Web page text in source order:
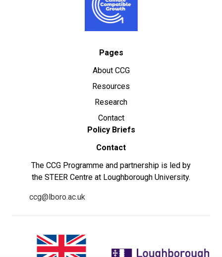
Pages
About CCG
Resources
Research
Contact
Policy Briefs
Contact
The CCG Programme and partnership is led by
the STEER Centre at Loughborough University.
ccg@lboro.ac.uk